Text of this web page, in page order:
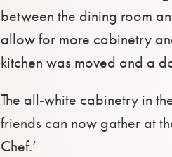
between the dining room
allow for more cabinetry
kitchen was moved and a
The all-white cabinetry in
friends can now gather at
Chef.’